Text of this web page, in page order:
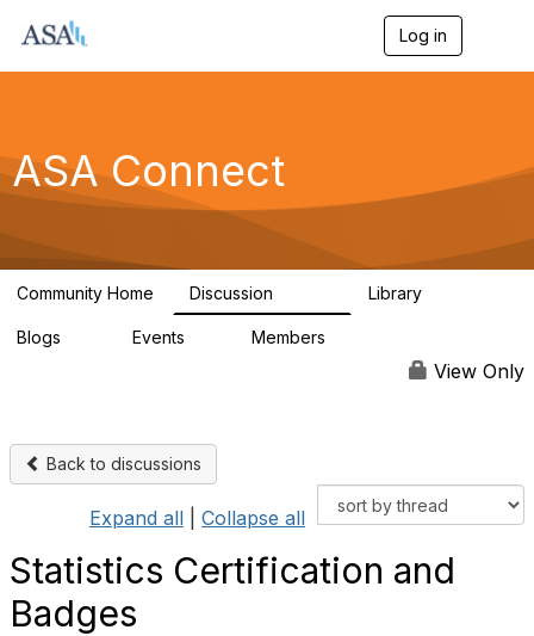
Log in
g
a
ASA Connect
Community Home Discussion Library
Blogs Events Members
View Only
Back to discussions
Expand all Collapse all
Statistics Certification and
Badges